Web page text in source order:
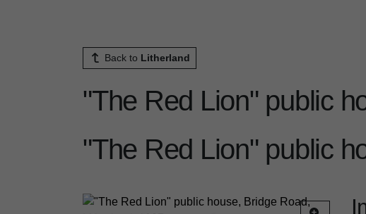
Back to Litherland
"The Red Lion" public
"The Red Lion" public